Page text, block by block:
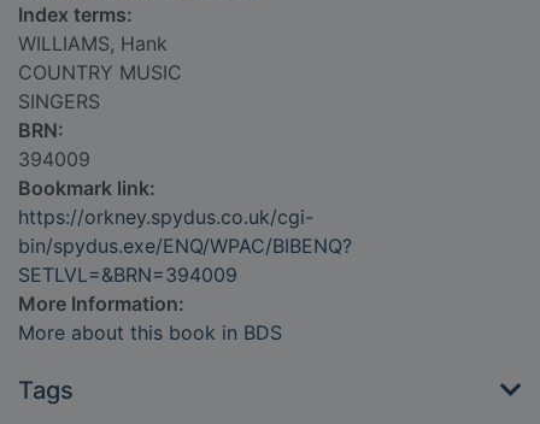
Index terms:
WILLIAMS, Hank
COUNTRY MUSIC
SINGERS
BRN:
394009
Bookmark link:
https://orkney.spydus.co.uk/cgi-
bin/spydus.exe/ENQ/WPAC/BIBENQ?
SETLVL=&BRN=394009
More Information:
More about this book in BDS
Tags